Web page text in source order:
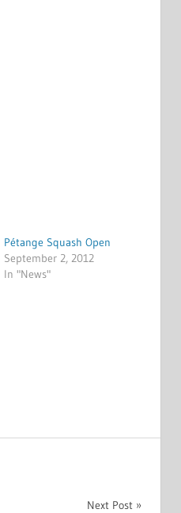
Pétange Squash Open
September 2, 2012
In "News"
Next Post